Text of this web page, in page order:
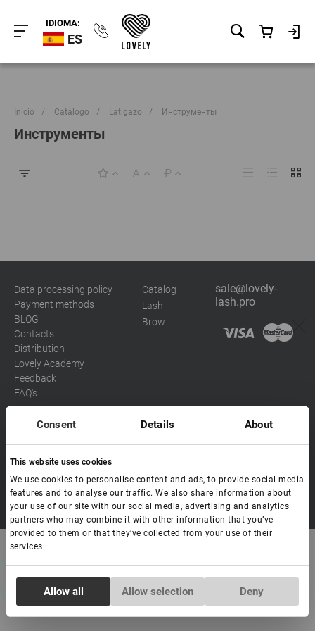
Eva
Hello! Ready to help you. Write
to me if you have any
questions.
Consent Details About
This website uses cookies
We use cookies to personalise content and ads, to provide social media
features and to analyse our traffic. We also share information about
your use of our site with our social media, advertising and analytics
partners who may combine it with other information that you’ve
provided to them or that they’ve collected from your use of their
services.
Selection
Necessary
Allow all Allow selection Deny
IDIOMA:
ES
Inicio / Catálogo / Latigazo / Инструменты
Инструменты
Data processing policy
Payment methods
BLOG
Contacts
Distribution
Lovely Academy
Feedback
FAQ's
Catalog
Lash
Brow
sale@lovely-
lash.pro
Social media
Copyright Lovely 2026 | All rights Reserved